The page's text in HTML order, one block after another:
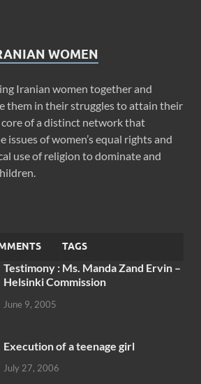
WOMEN
Iranian women together and
them in their struggles to attain their
core of a distinct network that
issues of women’s equal rights and
use of religion to dominate and
TAGS
Testimony : Ms. Manda Zand Ervin –
Helsinki Commission
June 9, 2005
Execution of a teenage girl
July 27, 2006